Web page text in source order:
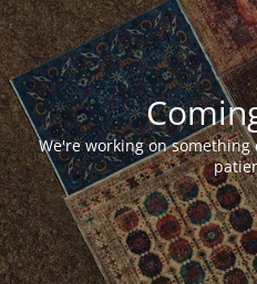
We're working on